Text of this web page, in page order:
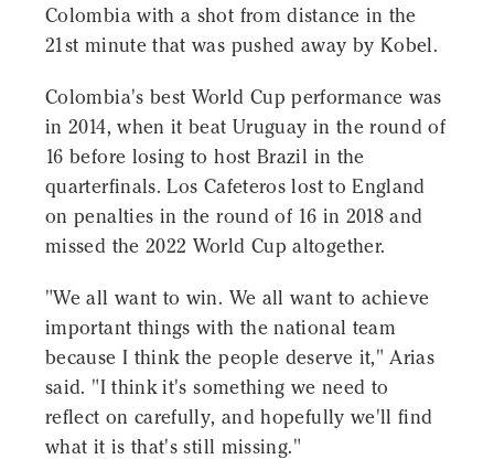
Colombia with a shot from distance in the
21st minute that was pushed away by Kobel.
Colombia's best World Cup performance was
in 2014, when it beat Uruguay in the round of
16 before losing to host Brazil in the
quarterfinals. Los Cafeteros lost to England
on penalties in the round of 16 in 2018 and
missed the 2022 World Cup altogether.
"We all want to win. We all want to achieve
important things with the national team
because I think the people deserve it," Arias
said. "I think it's something we need to
reflect on carefully, and hopefully we'll find
what it is that's still missing."